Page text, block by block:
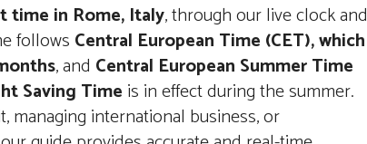
time in Rome, Italy, through our live clock and
follows Central European Time (CET), which
, and Central European Summer Time
Saving Time is in effect during the summer.
managing international business, or